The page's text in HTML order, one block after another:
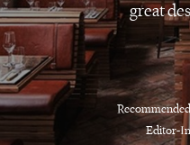
great
Editor-